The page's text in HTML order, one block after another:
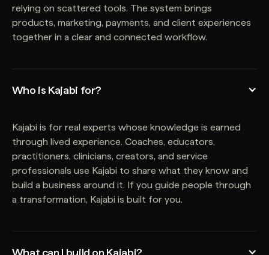
relying on scattered tools. The system brings
products, marketing, payments, and client experiences
together in a clear and connected workflow.
Who is Kajabi for?
Kajabi is for real experts whose knowledge is earned
through lived experience. Coaches, educators,
practitioners, clinicians, creators, and service
professionals use Kajabi to share what they know and
build a business around it. If you guide people through
a transformation, Kajabi is built for you.
What can I build on Kajabi?